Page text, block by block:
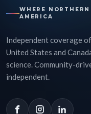
WHERE
AMERICA
Independent coverage
United States and
science. Community-
independent.